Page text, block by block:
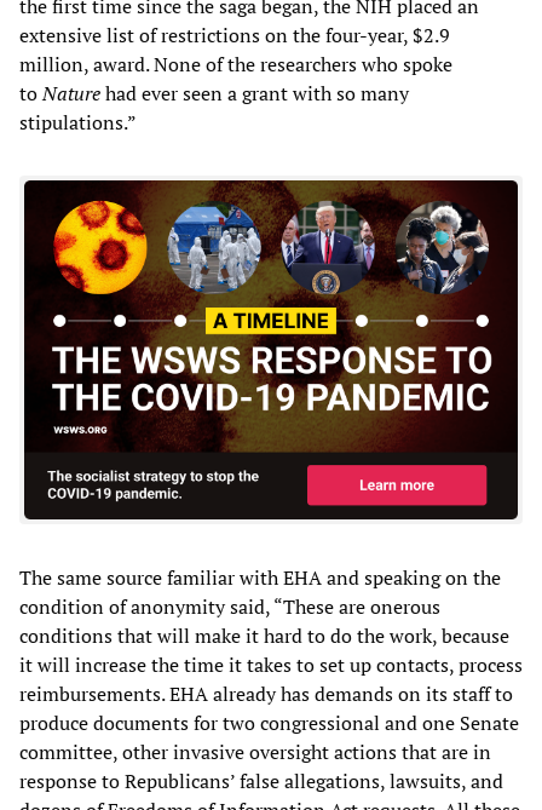
the first time since thesaga began, the NIH placed an
extensive list of restrictions on the four-year, $2.9
million, award. None of the researchers who spoke
toNaturehad ever seen a grant with so many
stipulations.”
The same source familiar with EHA and speaking on the
condition of anonymity said, “These are onerous
conditions that will make it hard to do the work, because
it will increase the time it takes to set up contacts, process
reimbursements. EHA already has demands on its staff to
produce documents for two congressional and one Senate
committee, other invasive oversight actions that are in
response to Republicans’ false allegations, lawsuits, and